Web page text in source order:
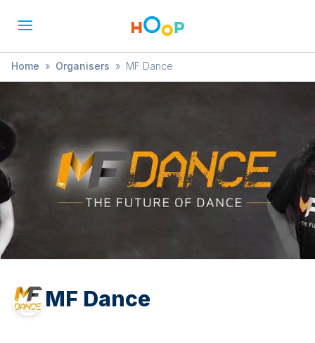
Home » Organisers » MF Dance
MF Dance